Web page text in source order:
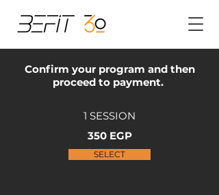
Confirm your program and then
proceed to payment.
1 SESSION
350 EGP
SELECT